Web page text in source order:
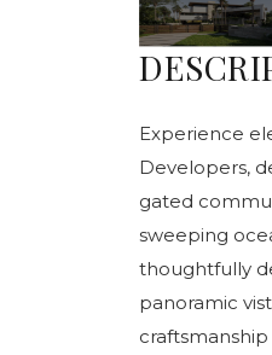
Experience
Developers,
gated
sweeping
thoughtfully
panoramic